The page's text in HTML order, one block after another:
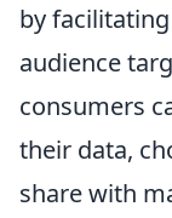
by
audience
consumers
their data,
share with